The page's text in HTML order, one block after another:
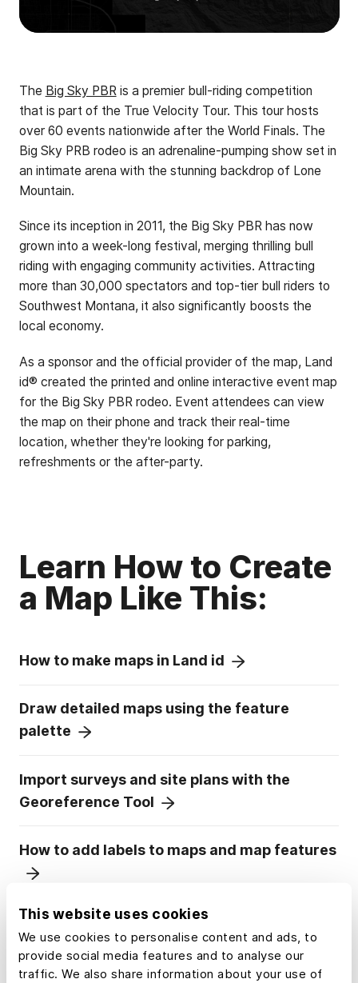
This website uses cookies
We use cookies to personalise content and ads, to
provide social media features and to analyse our
traffic. We also share information about your use of
The Big Sky PBRis a premier bull-riding competition
that is part of the True Velocity Tour. This tour hosts
over 60 events nationwide after the World Finals. The
Big Sky PRB rodeo is an adrenaline-pumping show set in
an intimate arena with the stunning backdrop of Lone
Mountain.
Since its inception in 2011, the Big Sky PBR has now
grown into a week-long festival, merging thrilling bull
riding with engaging community activities. Attracting
more than 30,000 spectators and top-tier bull riders to
Southwest Montana, it also significantly boosts the
local economy.
As a sponsor and the official provider of the map, Land
id® created the printed and online interactive event map
for the Big Sky PBR rodeo. Event attendees can view
the map on their phone and track their real-time
location, whether they're looking for parking,
refreshments or the after-party.
Learn How to Create
a Map Like This:
How to make maps in Land id
Draw detailed maps using the feature
palette
Import surveys and site plans with the
Georeference Tool
How to add labels to maps and map features